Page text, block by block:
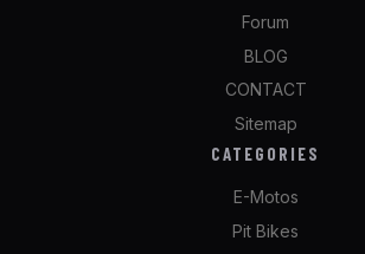
Forum
BLOG
CONTACT
Sitemap
CATEGORIES
E-Motos
Pit Bikes